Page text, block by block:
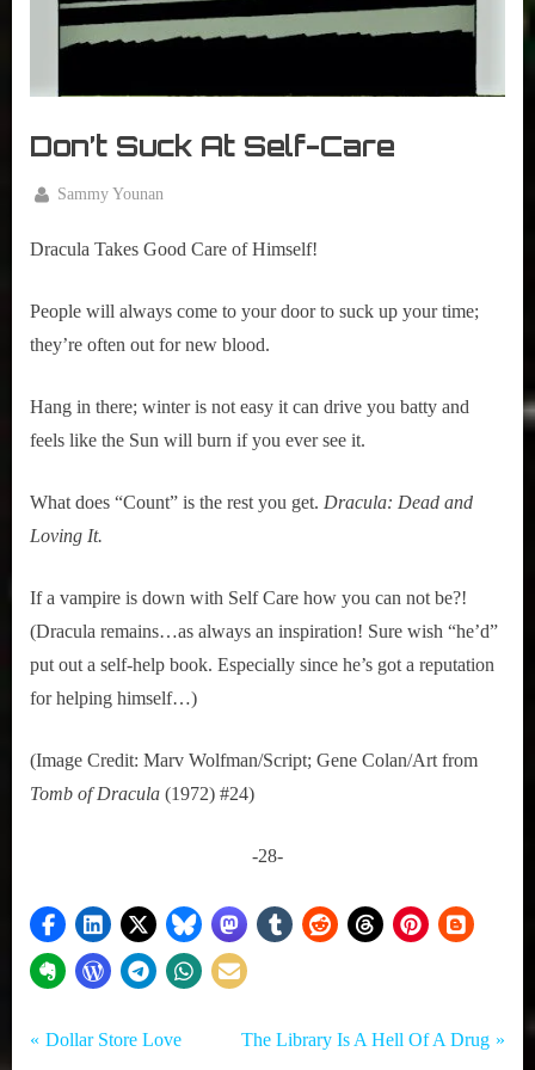
Don’t Suck At Self-Care
on
19, 2020
By
Sammy Younan
Dracula Takes Good Care of Himself!
People will always come to your door to suck up your time;
they’re often out for new blood.
Hang in there; winter is not easy it can drive you batty and
feels like the Sun will burn if you ever see it.
What does “Count” is the rest you get. Dracula: Dead and
Loving It.
If a vampire is down with Self Care how you can not be?!
(Dracula remains…as always an inspiration! Sure wish “he’d”
put out a self-help book. Especially since he’s got a reputation
for helping himself…)
(Image Credit: Marv Wolfman/Script; Gene Colan/Art from
Tomb of Dracula (1972) #24)
-28-
Comedy
Tags:
Dracula
Post
P
Dollar Store Love
N
The Library Is A Hell Of A Drug